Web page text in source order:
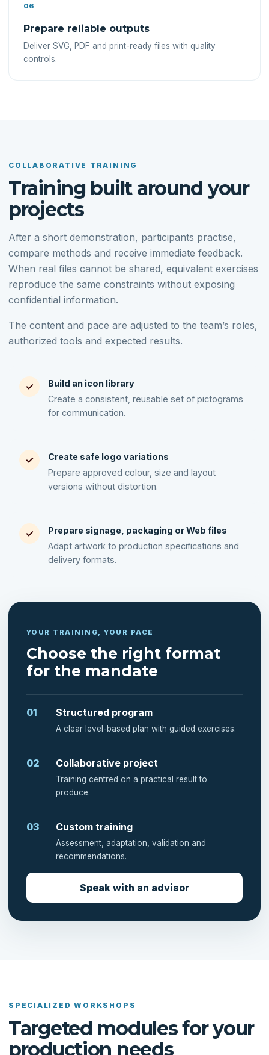
06
Prepare reliable outputs
Deliver SVG, PDF and print-ready files with quality
controls.
COLLABORATIVE TRAINING
Training built around your
projects
After a short demonstration, participants practise,
compare methods and receive immediate feedback.
When real files cannot be shared, equivalent exercises
reproduce the same constraints without exposing
confidential information.
The content and pace are adjusted to the team’s roles,
authorized tools and expected results.
✓
Build an icon library
Create a consistent, reusable set of pictograms
for communication.
✓
Create safe logo variations
Prepare approved colour, size and layout
versions without distortion.
✓
Prepare signage, packaging or Web files
Adapt artwork to production specifications and
delivery formats.
YOUR TRAINING, YOUR PACE
Choose the right format
for the mandate
01 Structured program
A clear level-based plan with guided exercises.
02 Collaborative project
Training centred on a practical result to
produce.
03 Custom training
Assessment, adaptation, validation and
recommendations.
Speak with an advisor
SPECIALIZED WORKSHOPS
Targeted modules for your
production needs